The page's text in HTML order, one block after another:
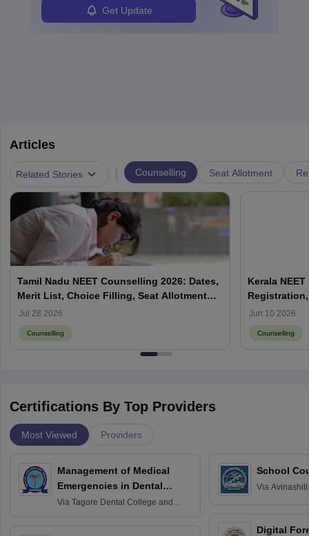
Get Update
Articles
Related Stories Counselling Seat Allotment
Tamil Nadu NEET Counselling 2026: Dates,
Merit List, Choice Filling, Seat Allotment
Result
Jul 28 2026
Counselling
Kerala
Jun 10 2026
Counselling
Certifications By Top Providers
Most Viewed Providers
Management of Medical
Emergencies in Dental
Practice
Via Tagore Dental College and
School
Via
Digital